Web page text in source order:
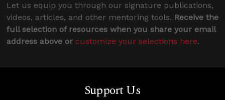
Let us equip you through our signature publications,
videos, articles, and other mentoring tools. Receive the
full selection of resources when you share your email
address above or customize your selections here.
Support Us